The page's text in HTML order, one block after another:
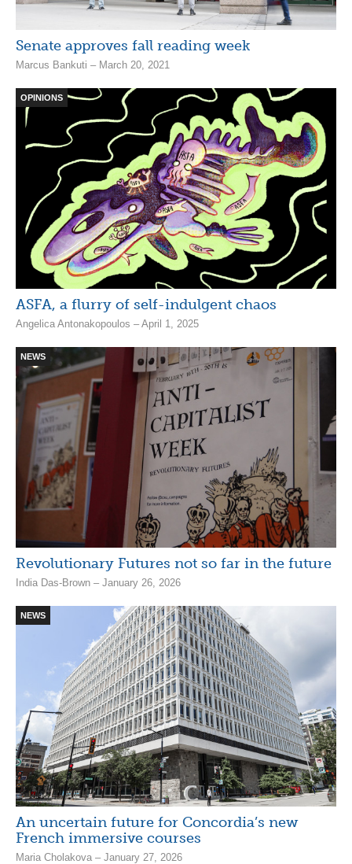
Senate approves fall reading week
Marcus Bankuti – March 20, 2021
OPINIONS
ASFA, a flurry of self-indulgent chaos
Angelica Antonakopoulos – April 1, 2025
NEWS
Revolutionary Futures not so far in the future
India Das-Brown – January 26, 2026
NEWS
An uncertain future for Concordia’s new
French immersive courses
Maria Cholakova – January 27, 2026